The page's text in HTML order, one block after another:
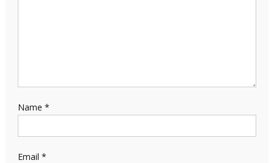
Name *
Email *